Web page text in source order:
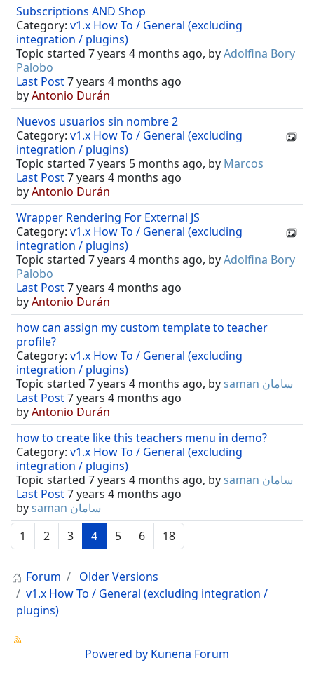
Subscriptions AND Shop
Category: v1.x How To / General (excluding
integration / plugins)
Topic started 7 years 4 months ago, byAdolfina Bory
Palobo
Last Post7 years 4 months ago
byAntonio Durán
Nuevos usuarios sin nombre 2
Category: v1.x How To / General (excluding
integration / plugins)
Topic started 7 years 5 months ago, by Marcos
Last Post7 years 4 months ago
byAntonio Durán
Wrapper Rendering For External JS
Category: v1.x How To / General (excluding
integration / plugins)
Topic started 7 years 4 months ago, byAdolfina Bory
Palobo
Last Post7 years 4 months ago
byAntonio Durán
how can assign my custom template to teacher
profile?
Category: v1.x How To / General (excluding
integration / plugins)
Topic started 7 years 4 months ago, by
saman سامان
Last Post7 years 4 months ago
byAntonio Durán
how to create like this teachers menu in demo?
Category: v1.x How To / General (excluding
integration / plugins)
Topic started 7 years 4 months ago, by
saman سامان
Last Post7 years 4 months ago
by
saman سامان
1
2 3 4 5 6 18
Forum
Older Versions
v1.x How To / General (excluding integration /
plugins)
Powered by Kunena Forum